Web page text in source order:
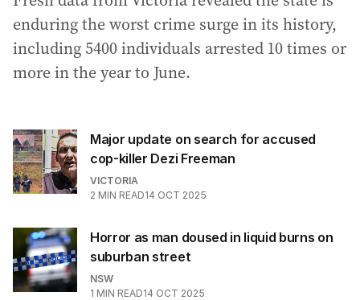
enduring the worst crime surge in its history,
including 5400 individuals arrested 10 times or
more in the year to June.
Major update on search for accused
cop-killer Dezi Freeman
VICTORIA
2 MIN READ14 OCT 2025
Horror as man doused in liquid burns on
suburban street
NSW
1 MIN READ14 OCT 2025